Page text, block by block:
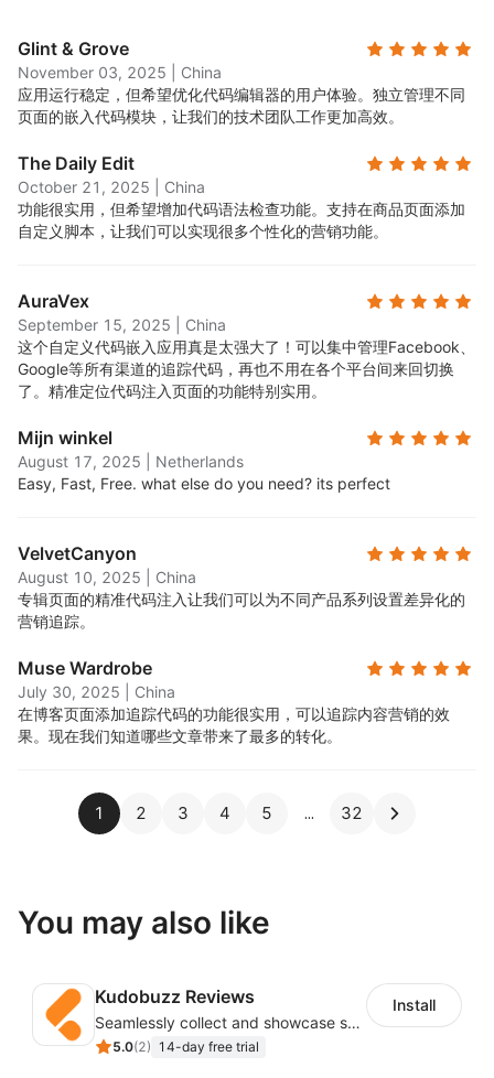
Glint & Grove
November 03, 2025
China
应用运行稳定，但希望优化代码编辑器的用户体验。独立管理不同
页面的嵌入代码模块，让我们的技术团队工作更加高效。
The Daily Edit
October 21, 2025
China
功能很实用，但希望增加代码语法检查功能。支持在商品页面添加
自定义脚本，让我们可以实现很多个性化的营销功能。
AuraVex
September 15, 2025
China
这个自定义代码嵌入应用真是太强大了！可以集中管理Facebook、
Google等所有渠道的追踪代码，再也不用在各个平台间来回切换
了。精准定位代码注入页面的功能特别实用。
Mijn winkel
August 17, 2025
Netherlands
Easy, Fast, Free. what else do you need? its perfect
VelvetCanyon
August 10, 2025
China
专辑页面的精准代码注入让我们可以为不同产品系列设置差异化的
营销追踪。
Muse Wardrobe
July 30, 2025
China
在博客页面添加追踪代码的功能很实用，可以追踪内容营销的效
果。现在我们知道哪些文章带来了最多的转化。
1 2 3 4 5 32
You may also like
Kudobuzz Reviews
Seamlessly collect and showcase social & photo reviews to boost organic traffic
5.0(2) 14-day free trial
Install